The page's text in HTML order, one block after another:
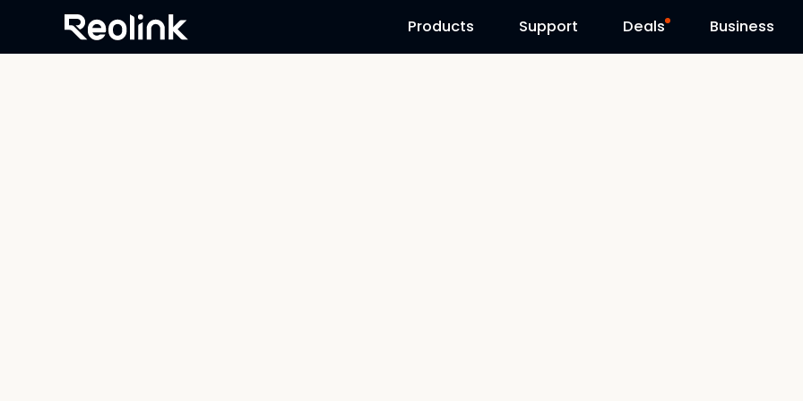
Products
Support
Contact Us Deals
Reolink Day Business